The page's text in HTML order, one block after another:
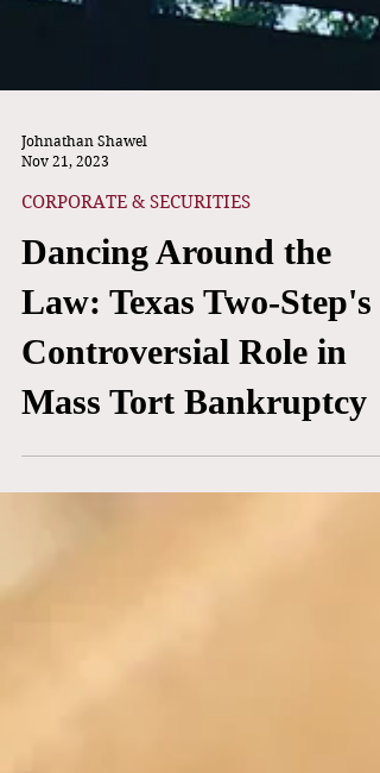
Johnathan Shawel
Dancing Around the
Law: Texas Two-Step's
Controversial Role in
Mass Tort Bankruptcy